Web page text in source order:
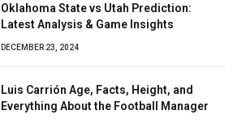
Oklahoma State vs Utah Prediction:
Latest Analysis & Game Insights
DECEMBER 23, 2024
Luis Carrión Age, Facts, Height, and
Everything About the Football Manager